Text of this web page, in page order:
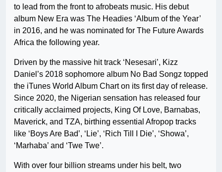
to lead from the front to afrobeats music. His debut
album New Era was The Headies ‘Album of the Year’
in 2016, and he was nominated for The Future Awards
Africa the following year.
Driven by the massive hit track ‘Nesesari’, Kizz
Daniel’s 2018 sophomore album No Bad Songz topped
the iTunes World Album Chart on its first day of release.
Since 2020, the Nigerian sensation has released four
critically acclaimed projects, King Of Love, Barnabas,
Maverick, and TZA, birthing essential Afropop tracks
like ‘Boys Are Bad’, ‘Lie’, ‘Rich Till I Die’, ‘Showa’,
‘Marhaba’ and ‘Twe Twe’.
With over four billion streams under his belt, two